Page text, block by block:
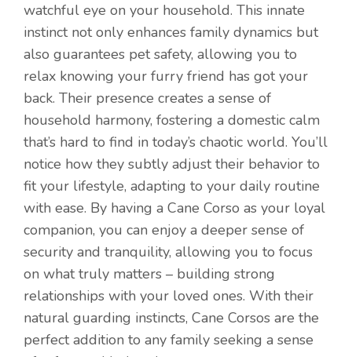
watchful eye on your household. This innate
instinct not only enhances family dynamics but
also guarantees pet safety, allowing you to
relax knowing your furry friend has got your
back. Their presence creates a sense of
household harmony, fostering a domestic calm
that’s hard to find in today’s chaotic world. You’ll
notice how they subtly adjust their behavior to
fit your lifestyle, adapting to your daily routine
with ease. By having a Cane Corso as your loyal
companion, you can enjoy a deeper sense of
security and tranquility, allowing you to focus
on what truly matters – building strong
relationships with your loved ones. With their
natural guarding instincts, Cane Corsos are the
perfect addition to any family seeking a sense
Item added to cart.
0 items - 0.00
Checkout